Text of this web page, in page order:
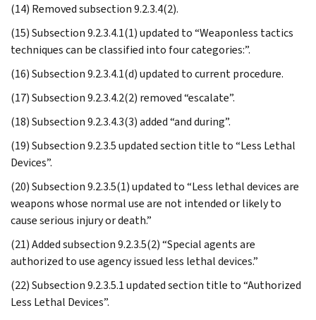
(14) Removed subsection 9.2.3.4(2).
(15) Subsection 9.2.3.4.1(1) updated to “Weaponless tactics
techniques can be classified into four categories:”.
(16) Subsection 9.2.3.4.1(d) updated to current procedure.
(17) Subsection 9.2.3.4.2(2) removed “escalate”.
(18) Subsection 9.2.3.4.3(3) added “and during”.
(19) Subsection 9.2.3.5 updated section title to “Less Lethal
Devices”.
(20) Subsection 9.2.3.5(1) updated to “Less lethal devices are
weapons whose normal use are not intended or likely to
cause serious injury or death.”
(21) Added subsection 9.2.3.5(2) “Special agents are
authorized to use agency issued less lethal devices.”
(22) Subsection 9.2.3.5.1 updated section title to “Authorized
Less Lethal Devices”.